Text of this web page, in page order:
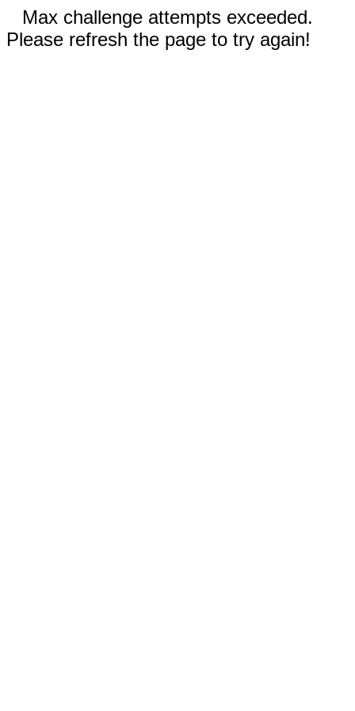
Max challenge attempts exceeded.
Please refresh the page to try again!